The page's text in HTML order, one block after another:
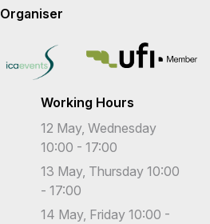
Organiser
Working Hours
12 May, Wednesday
10:00 - 17:00
13 May, Thursday 10:00
- 17:00
14 May, Friday 10:00 -